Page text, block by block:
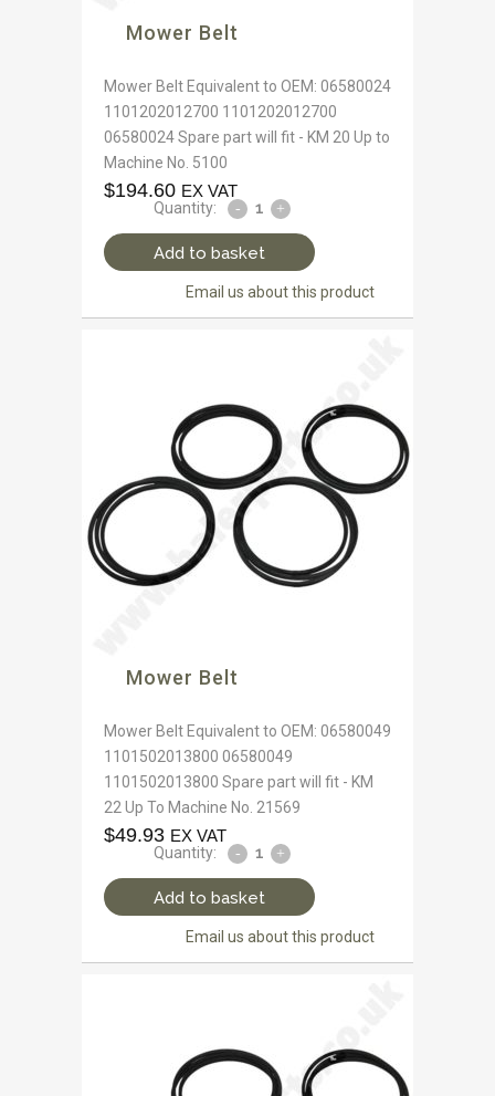
Mower Belt
Mower Belt Equivalent to OEM: 06580024
1101202012700 1101202012700
06580024 Spare part will fit - KM 20 Up to
Machine No. 5100
$194.60 EX VAT
Quantity:
Add to basket
Email us about this product
Mower Belt
Mower Belt Equivalent to OEM: 06580049
1101502013800 06580049
1101502013800 Spare part will fit - KM
22 Up To Machine No. 21569
$49.93 EX VAT
Quantity:
Add to basket
Email us about this product